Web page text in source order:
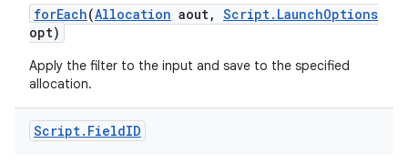
forEach(Allocation aout, Script. LaunchOptions
opt)
Apply the filter to the input and save to the specified
allocation.
Script. FieldID